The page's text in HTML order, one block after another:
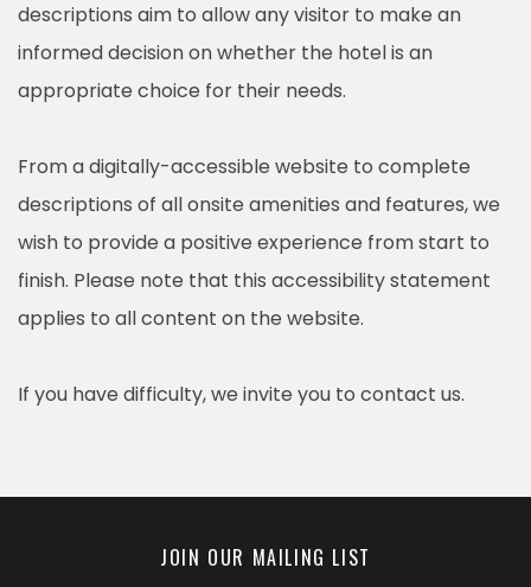
descriptions aim to allow any visitor to make an
informed decision on whether the hotel is an
appropriate choice for their needs.
From a digitally-accessible website to complete
descriptions of all onsite amenities and features, we
wish to provide a positive experience from start to
finish. Please note that this accessibility statement
applies to all content on the website.
If you have difficulty, we invite you to contact us.
JOIN OUR MAILING LIST